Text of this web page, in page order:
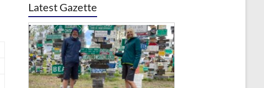
Latest Gazette